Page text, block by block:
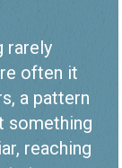
rarely
often it
a pattern
something
reaching